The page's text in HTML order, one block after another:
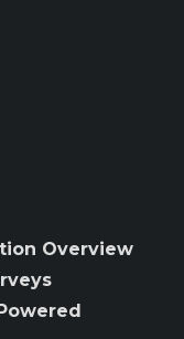
Overview